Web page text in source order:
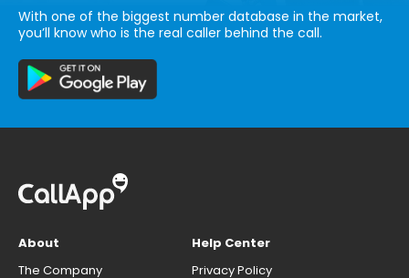
With one of the biggest number database in the market,
you’ll know who is the real caller behind the call.
About
The Company
Help Center
Privacy Policy